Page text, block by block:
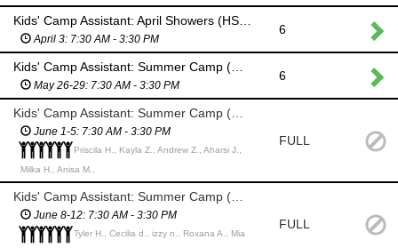
April 3: 7:30 AM - 3:30 PM
6
May 26-29: 7:30 AM - 3:30 PM
6
June 1-5: 7:30 AM - 3:30 PM
Priscila H., Kayla Z., Andrew Z., Aharsi J.,
Milka H., Anisa M.,
FULL
Kids' Camp Assistant: Summer Camp (HS Students & Adults)
June 8-12: 7:30 AM - 3:30 PM
Tyler H., Cecilia d., izzy n., Roxana A., Mia
FULL